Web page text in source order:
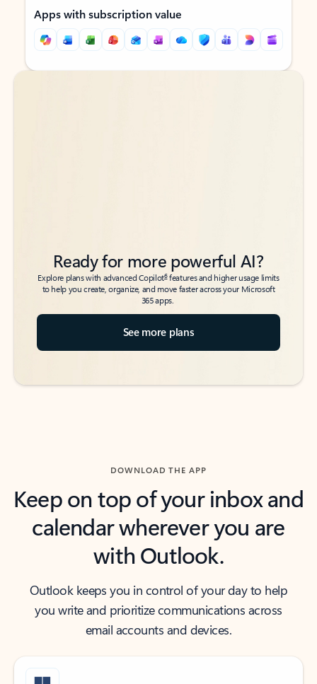
Apps with subscription value
Back to tabs
Back to tabs
Ready for more powerful AI?
Explore plans with advanced Copilot6features and higher usage limits
to help you create, organize, and move faster across your Microsoft
365 apps.
See more plans
DOWNLOAD THE APP
Keep on top of your inbox and
calendar wherever you are
with Outlook.
Outlook keeps you in control of your day to help
you write and prioritize communications across
email accounts and devices.